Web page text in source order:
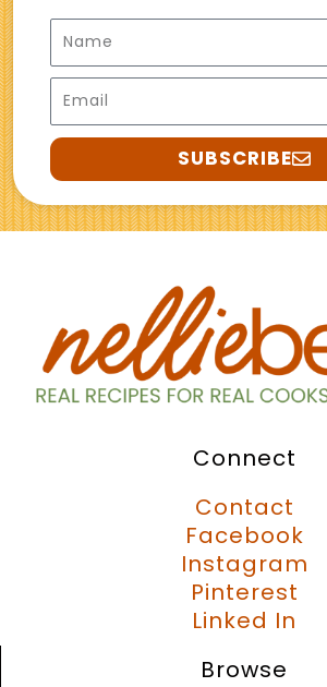
Name
Email
SUBSCRIBE
Connect
Contact
Facebook
Instagram
Pinterest
Linked In
Browse